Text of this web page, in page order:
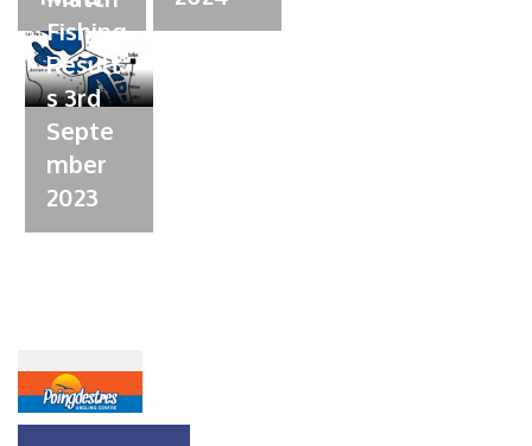
Fishing
Result
s 3rd
Septe
mber
2023